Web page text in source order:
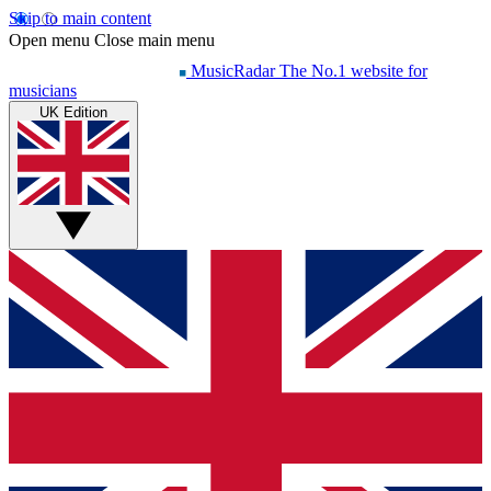
Skip to main content
Open menu Close main menu
MusicRadar The No.1 website for
musicians
UK Edition